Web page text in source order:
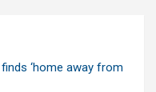
‘home away from